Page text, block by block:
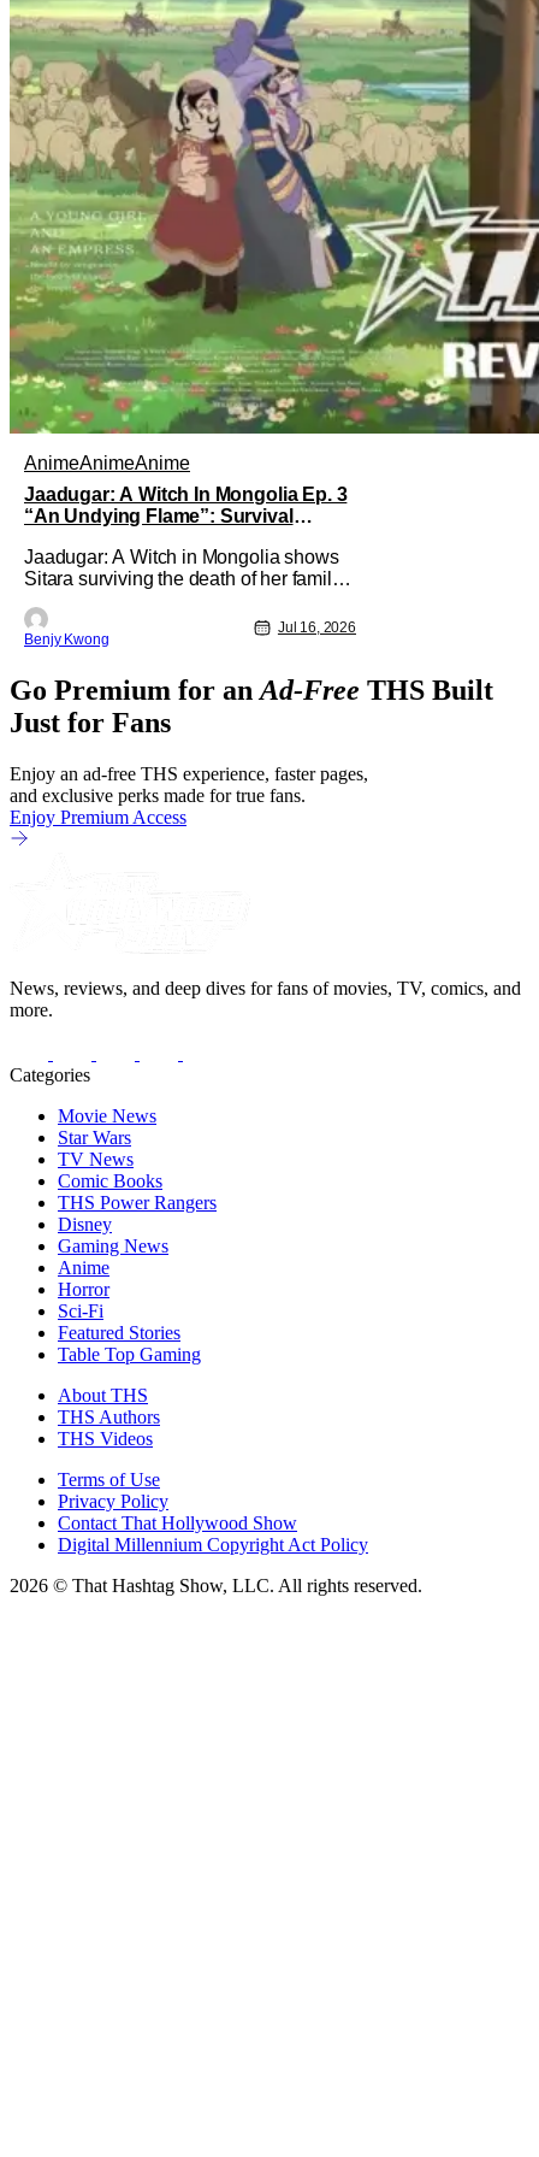
AnimeAnimeAnime
Jaadugar: A Witch In Mongolia Ep. 3
“An Undying Flame”: Survival
[Review]
Jaadugar: A Witch in Mongolia shows
Sitara surviving the death of her family
Ep. 3 "An Undying Flame". It's not
merely an empty survival either. A
Mongols is what's keeping her alive at
the moment. The only question now is
Benjy Kwong
Jul 16, 2026
Go Premium for an Ad-Free THS Built
Just for Fans
Enjoy an ad-free THS experience, faster pages,
and exclusive perks made for true fans.
Enjoy Premium Access
News, reviews, and deep dives for fans of movies, TV, comics, and
more.
Categories
Movie News
Star Wars
TV News
Comic Books
THS Power Rangers
Disney
Gaming News
Anime
Horror
Sci-Fi
Featured Stories
Table Top Gaming
About THS
THS Authors
THS Videos
Terms of Use
Privacy Policy
Contact That Hollywood Show
Digital Millennium Copyright Act Policy
2026 © That Hashtag Show, LLC. All rights reserved.